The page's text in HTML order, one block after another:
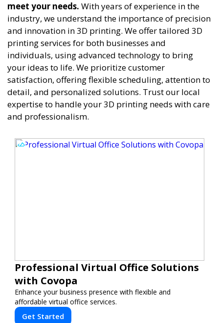
meet your needs. With years of experience in the
industry, we understand the importance of precision
and innovation in 3D printing. We offer tailored 3D
printing services for both businesses and
individuals, using advanced technology to bring
your ideas to life. We prioritize customer
satisfaction, offering flexible scheduling, attention to
detail, and personalized solutions. Trust our local
expertise to handle your 3D printing needs with care
and professionalism.
Professional Virtual Office Solutions
with Covopa
Enhance your business presence with flexible and
affordable virtual office services.
Get Started